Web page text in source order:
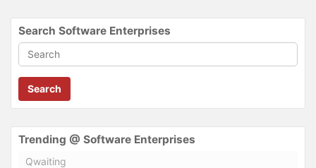
Search Software Enterprises
Search
Trending @ Software Enterprises
Qwaiting